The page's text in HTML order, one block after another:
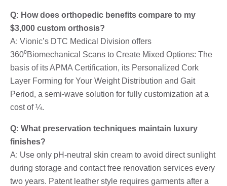
Q: How does orthopedic benefits compare to my
$3,000 custom orthosis?
A: Vionic’s DTC Medical Division offers
360⁰Biomechanical Scans to Create Mixed Options: The
basis of its APMA Certification, its Personalized Cork
Layer Forming for Your Weight Distribution and Gait
Period, a semi-wave solution for fully customization at a
cost of ¼.
Q: What preservation techniques maintain luxury
finishes?
A: Use only pH-neutral skin cream to avoid direct sunlight
during storage and contact free renovation services every
two years. Patent leather style requires garments after a